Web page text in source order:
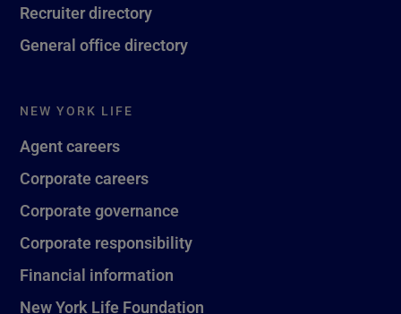
Recruiter directory
General office directory
NEW YORK LIFE
Agent careers
Corporate careers
Corporate governance
Corporate responsibility
Financial information
New York Life Foundation